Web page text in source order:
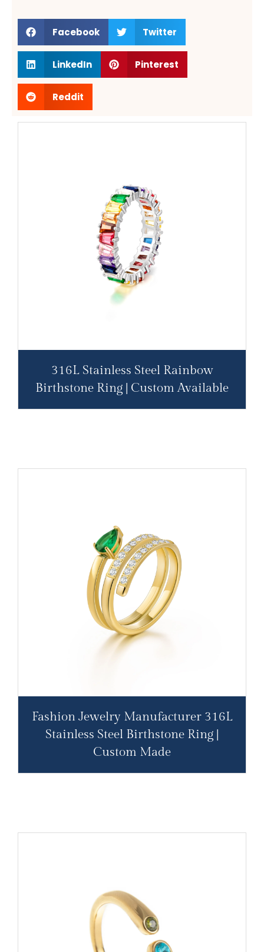
Facebook Twitter
LinkedIn Pinterest
Reddit
316L Stainless Steel Rainbow
Birthstone Ring | Custom Available
Fashion Jewelry Manufacturer 316L
Stainless Steel Birthstone Ring |
Custom Made